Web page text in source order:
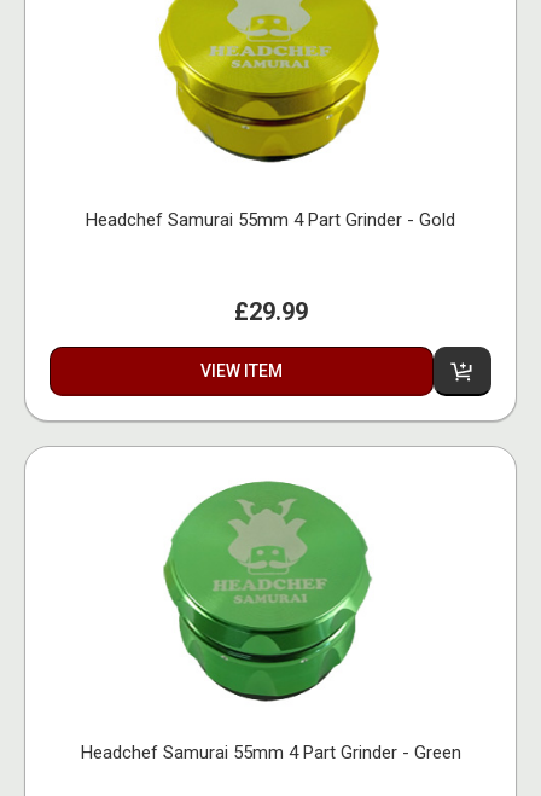
Headchef Samurai 55mm 4 Part Grinder - Gold
£29.99
VIEW ITEM
Headchef Samurai 55mm 4 Part Grinder - Green